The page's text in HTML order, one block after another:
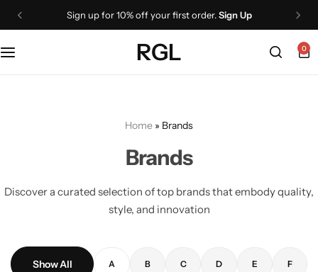
Sign up for 10% off your first order.Sign Up
RGL 0
Home » Brands
Brands
Discover a curated selection of top brands that embody quality,
style, and innovation
Show All A B C D E F